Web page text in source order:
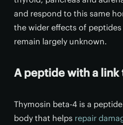
and respond to this same
the wider effects of
remain largely unknown.
A peptide with a link
Thymosin beta-4 is a
body that helps repair